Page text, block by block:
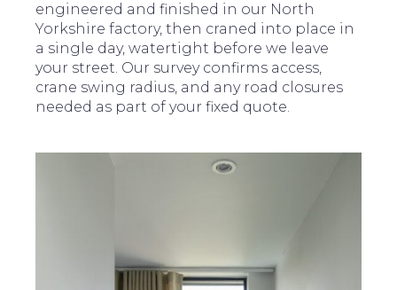
engineered and finished in our North
Yorkshire factory, then craned into place in
a single day, watertight before we leave
your street. Our survey confirms access,
crane swing radius, and any road closures
needed as part of your fixed quote.